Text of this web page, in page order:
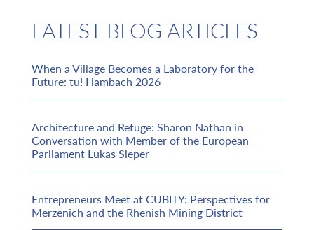
LATEST BLOG ARTICLES
When a Village Becomes a Laboratory for the
Future: tu! Hambach 2026
Architecture and Refuge: Sharon Nathan in
Conversation with Member of the European
Parliament Lukas Sieper
Entrepreneurs Meet at CUBITY: Perspectives for
Merzenich and the Rhenish Mining District